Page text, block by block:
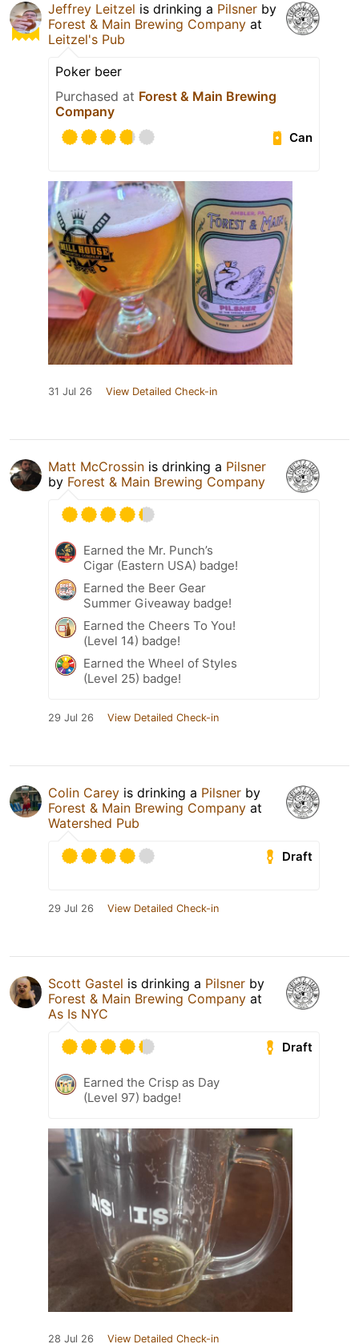
Jeffrey Leitzel is drinking a Pilsner by
Forest & Main Brewing Company at
Leitzel's Pub
Poker beer
Purchased at Forest & Main Brewing
Company
Can
31 Jul 26 View Detailed Check-in
Matt McCrossin is drinking a Pilsner
by Forest & Main Brewing Company
Earned the Mr. Punch’s
Cigar (Eastern USA) badge!
Earned the Beer Gear
Summer Giveaway badge!
Earned the Cheers To You!
(Level 14) badge!
Earned the Wheel of Styles
(Level 25) badge!
29 Jul 26 View Detailed Check-in
Colin Carey is drinking a Pilsner by
Forest & Main Brewing Company at
Watershed Pub
Draft
29 Jul 26 View Detailed Check-in
Scott Gastel is drinking a Pilsner by
Forest & Main Brewing Company at
As Is NYC
Draft
Earned the Crisp as Day
(Level 97) badge!
28 Jul 26 View Detailed Check-in